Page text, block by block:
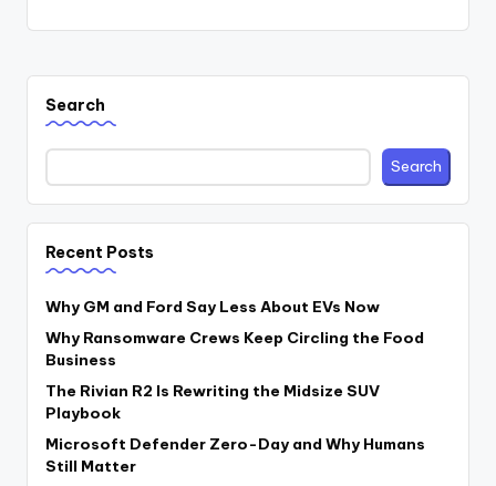
Search
Search
Recent Posts
Why GM and Ford Say Less About EVs Now
Why Ransomware Crews Keep Circling the Food
Business
The Rivian R2 Is Rewriting the Midsize SUV
Playbook
Microsoft Defender Zero-Day and Why Humans
Still Matter